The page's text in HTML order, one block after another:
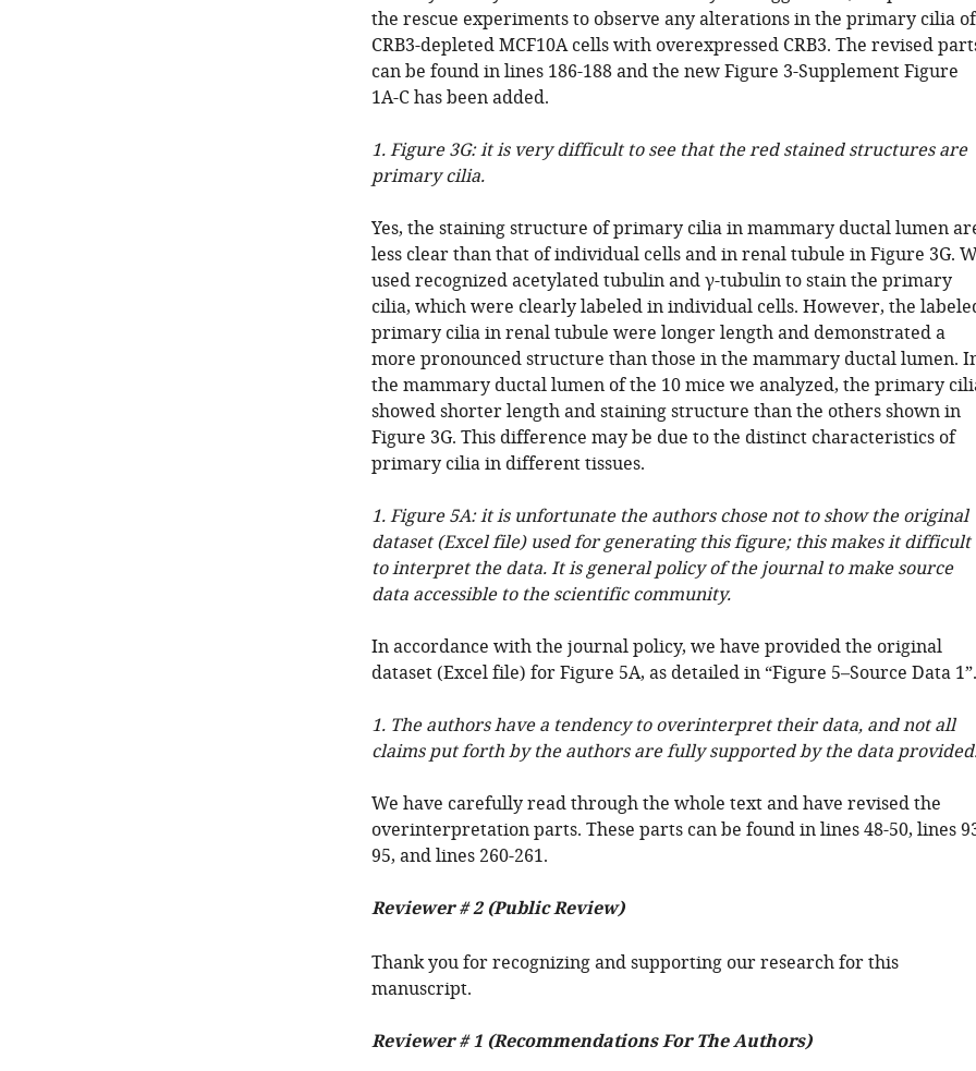
the rescue experiments to observe any alterations in the primary cilia of
CRB3-depleted MCF10A cells with overexpressed CRB3. The revised
can be found in lines 186-188 and the new Figure 3-Supplement Figure
1A-C has been added.
1. Figure 3G: it is very difficult to see that the red stained structures are
primary cilia.
Yes, the staining structure of primary cilia in mammary ductal lumen
less clear than that of individual cells and in renal tubule in Figure 3G.
used recognized acetylated tubulin and γ-tubulin to stain the primary
cilia, which were clearly labeled in individual cells. However, the
primary cilia in renal tubule were longer length and demonstrated a
more pronounced structure than those in the mammary ductal lumen.
the mammary ductal lumen of the 10 mice we analyzed, the primary
showed shorter length and staining structure than the others shown in
Figure 3G. This difference may be due to the distinct characteristics of
primary cilia in different tissues.
1. Figure 5A: it is unfortunate the authors chose not to show the original
dataset (Excel file) used for generating this figure; this makes it difficult
to interpret the data. It is general policy of the journal to make source
data accessible to the scientific community.
In accordance with the journal policy, we have provided the original
dataset (Excel file) for Figure 5A, as detailed in “Figure 5–Source Data 1”.
1. The authors have a tendency to overinterpret their data, and not all
claims put forth by the authors are fully supported by the data
We have carefully read through the whole text and have revised the
overinterpretation parts. These parts can be found in lines 48-50, lines
95, and lines 260-261.
Reviewer # 2 (Public Review)
Thank you for recognizing and supporting our research for this
manuscript.
Reviewer # 1 (Recommendations For The Authors)